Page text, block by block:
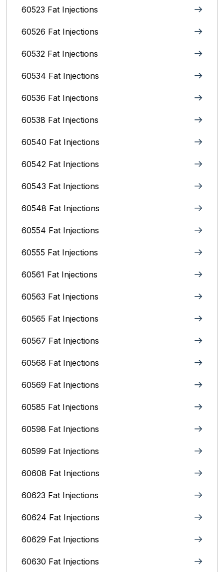
60523 Fat Injections
60526 Fat Injections
60532 Fat Injections
60534 Fat Injections
60536 Fat Injections
60538 Fat Injections
60540 Fat Injections
60542 Fat Injections
60543 Fat Injections
60548 Fat Injections
60554 Fat Injections
60555 Fat Injections
60561 Fat Injections
60563 Fat Injections
60565 Fat Injections
60567 Fat Injections
60568 Fat Injections
60569 Fat Injections
60585 Fat Injections
60598 Fat Injections
60599 Fat Injections
60608 Fat Injections
60623 Fat Injections
60624 Fat Injections
60629 Fat Injections
60630 Fat Injections